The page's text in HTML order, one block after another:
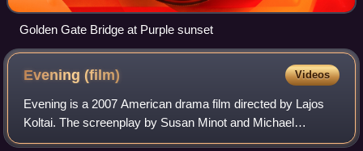
Golden Gate Bridge at Purple sunset
Evening(film) Videos
Evening is a 2007 American drama film directed by Lajos
Koltai. The screenplay by Susan Minot and Michael
Cunningham is based on the 1998 novel of the same name